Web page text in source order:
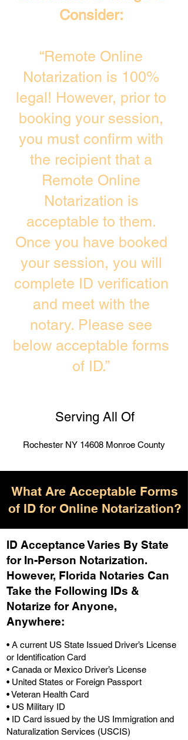
Consider:
“Remote Online
Notarization is 100%
legal! However, prior to
booking your session,
you must confirm with
the recipient that a
Remote Online
Notarization is
acceptable to them.
Once you have booked
your session, you will
complete ID verification
and meet with the
notary. Please see
below acceptable forms
of ID.”
Serving All Of
Rochester NY 14608 Monroe County
What Are Acceptable Forms
of ID for Online Notarization?
ID Acceptance Varies By State
for In-Person Notarization.
However, Florida Notaries Can
Take the Following IDs &
Notarize for Anyone,
Anywhere:
• A current US State Issued Driver’s License
or Identification Card
• Canada or Mexico Driver’s License
• United States or Foreign Passport
• Veteran Health Card
• US Military ID
• ID Card issued by the US Immigration and
Naturalization Services (USCIS)